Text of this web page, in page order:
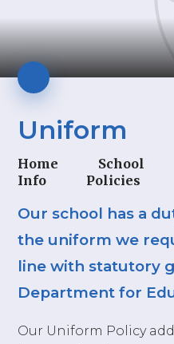
Uniform
Home
School
Info
Policies
Our school has a
the uniform we
line with statutory
Department for
Our Uniform Policy